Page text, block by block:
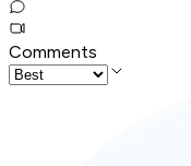
Comments